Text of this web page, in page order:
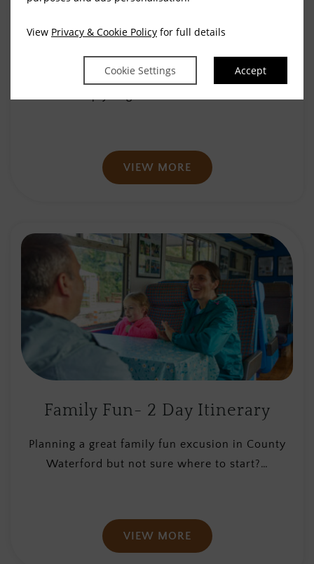
View Privacy & Cookie Policy for full details
Cookie Settings Accept
48 Hours in Waterford
We’ve compiled a short list of suggestions to
VIEW MORE
Family Fun- 2 Day Itinerary
Planning a great family fun excusion in County
Waterford but not sure where to start?…
VIEW MORE